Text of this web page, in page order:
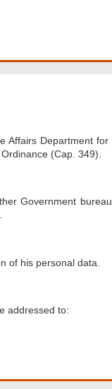
Department
(Cap. 349).
Government
of his personal data.
addressed to: